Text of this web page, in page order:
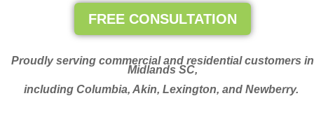
FREE CONSULTATION
Proudly serving commercial and residential customers in
Midlands SC,
including Columbia, Akin, Lexington, and Newberry.